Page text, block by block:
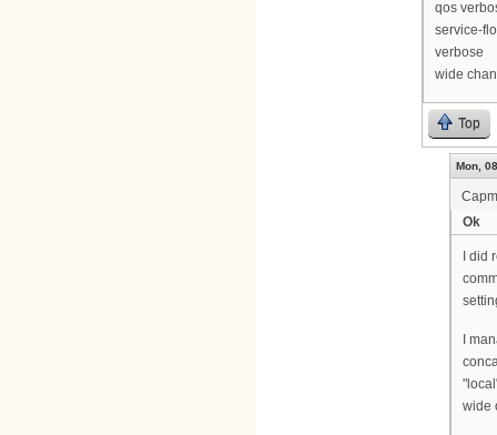
qos
service-
verbose
wide
Top
Mon,
Capm
Ok
I did
I
wide